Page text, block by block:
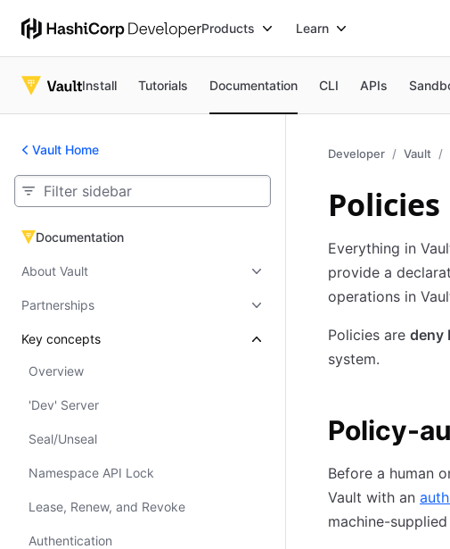
Products Learn
Install Tutorials Documentation CLI APIs
Vault Home
Documentation
Documentation
About Vault
Partnerships
Key concepts
Overview
'Dev' Server
Seal/Unseal
Namespace API Lock
Lease, Renew, and Revoke
Authentication
Developer Vault
Policies
Everything in
provide a
operations in
Policies are deny
system.
Policy-
Before a human
Vault with an
machine-